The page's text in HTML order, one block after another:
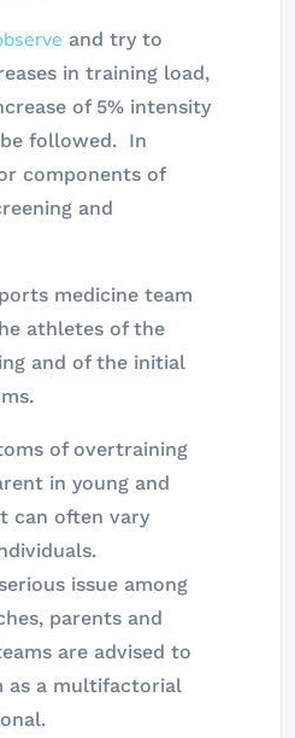
and try to
in training load,
of 5% intensity
followed. In
components of
and
medicine team
athletes of the
and of the initial
of overtraining
in young and
can often vary
issue among
parents and
are advised to
as a multifactorial